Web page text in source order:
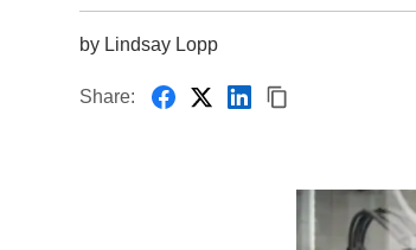
by Lindsay Lopp
Share: